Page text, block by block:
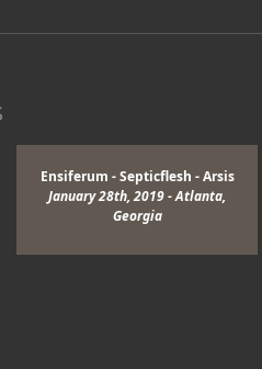
Ensiferum - Septicflesh - Arsis
January 28th, 2019 - Atlanta,
Georgia
View Image